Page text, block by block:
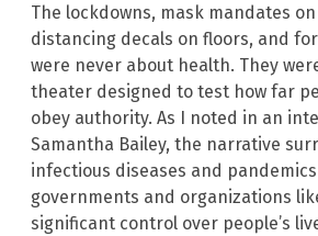
The lockdowns, mask mandates
distancing decals on floors, and
were never about health. They
theater designed to test how far
obey authority. As I noted in an
Samantha Bailey, the narrative
infectious diseases and
governments and organizations
significant control over people’s